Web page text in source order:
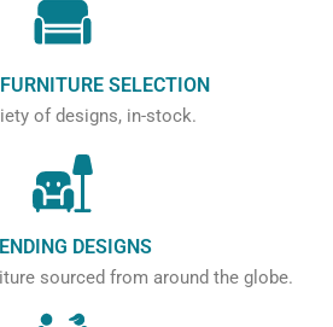
SELECTION
of designs, in-stock.
DESIGNS
sourced from around the globe.